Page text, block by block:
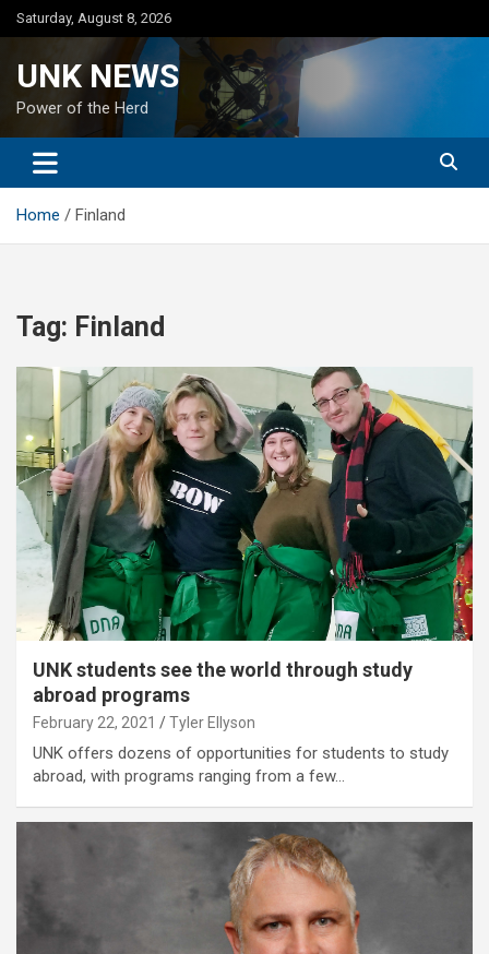
Skip
to
Saturday, August 8, 2026
UNK NEWS
Power of the Herd
Home Finland
Tag: Finland
UNK students see the world through study
abroad programs
February 22, 2021 Tyler Ellyson
UNK offers dozens of opportunities for students to study
abroad, with programs ranging from a few…